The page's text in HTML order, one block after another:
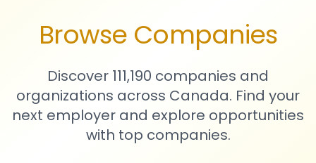
Browse Companies
Discover 111,190 companies and
organizations across Canada. Find your
next employer and explore opportunities
with top companies.